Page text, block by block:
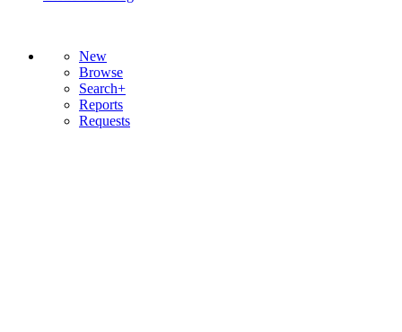
New
Browse
Search+
Reports
Requests